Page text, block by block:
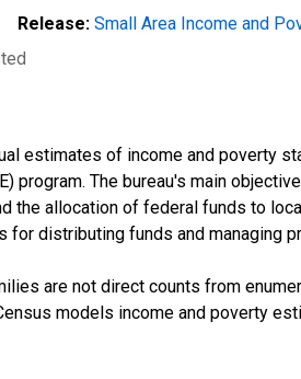
Release: Small Area Income and
estimates of income and
program. The bureau's main
the allocation of federal funds to
distributing funds and managing
are not direct counts from
models income and poverty